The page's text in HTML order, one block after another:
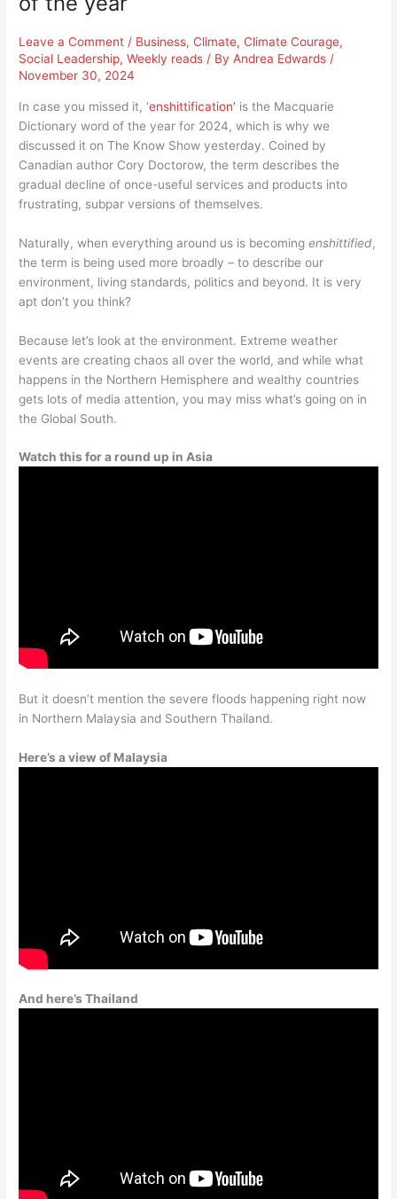
Leave a Comment / Business,Climate,Climate Courage,
Social Leadership,Weekly reads / ByAndrea Edwards /
November 30, 2024
In case you missed it, ‘enshittification’ is the Macquarie
Dictionary word of the year for 2024, which is why we
discussed it on The Know Show yesterday. Coined by
Canadian author Cory Doctorow, the term describes the
gradual decline of once-useful services and products into
frustrating, subpar versions of themselves.
Naturally, when everything around us is becomingenshittified,
the term is being used more broadly – to describe our
environment, living standards, politics and beyond. It is very
apt don’t you think?
Because let’s look at the environment. Extreme weather
events are creating chaos all over the world, and while what
happens in the Northern Hemisphere and wealthy countries
gets lots of media attention, you may miss what’s going on in
the Global South.
Watch this for a round up in Asia
But it doesn’t mention the severe floods happening right now
in Northern Malaysia and Southern Thailand.
Here’s a view of Malaysia
And here’s Thailand